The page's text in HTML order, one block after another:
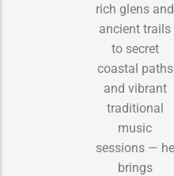
rich glens and
ancient trails
to secret
coastal paths
and vibrant
traditional
music
sessions — he
brings